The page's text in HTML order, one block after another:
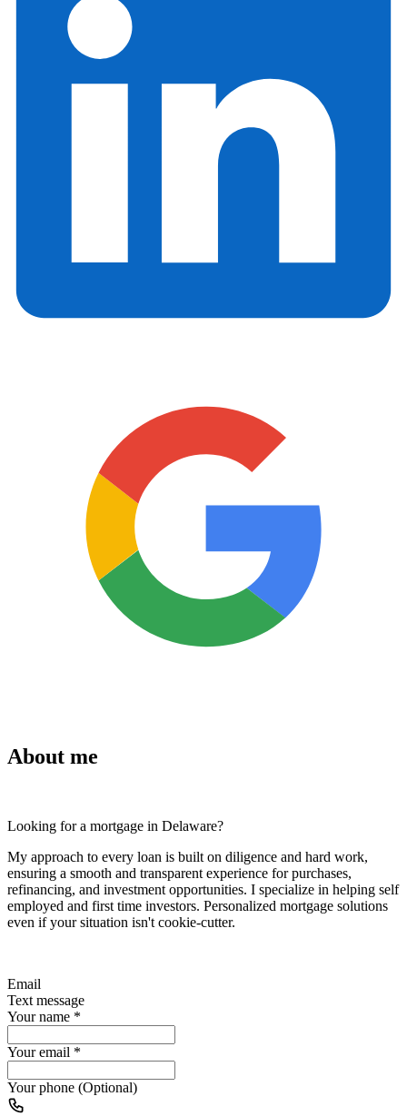
About me
Looking for a mortgage in Delaware?
My approach to every loan is built on diligence and hard work,
ensuring a smooth and transparent experience for purchases,
refinancing, and investment opportunities. I specialize in helping self
employed and first time investors. Personalized mortgage solutions
even if your situation isn't cookie-cutter.
Email
Text message
Your name *
Your email *
Your phone (Optional)